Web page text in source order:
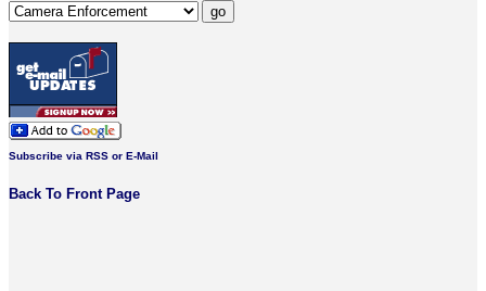
Subscribe via RSS or E-Mail
Back To Front Page